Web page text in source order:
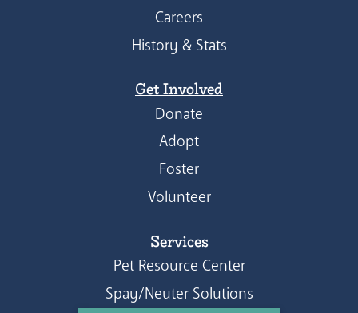
Careers
History & Stats
Get Involved
Donate
Adopt
Foster
Volunteer
Services
Pet Resource Center
Spay/Neuter Solutions